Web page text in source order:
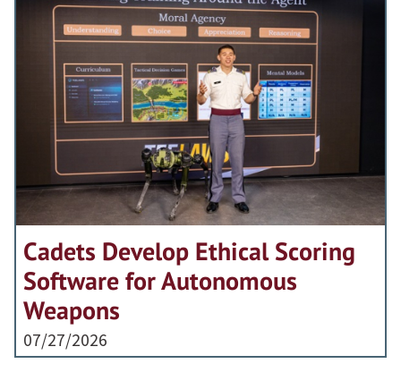
Cadets Develop Ethical Scoring
Software for Autonomous
Weapons
07/27/2026